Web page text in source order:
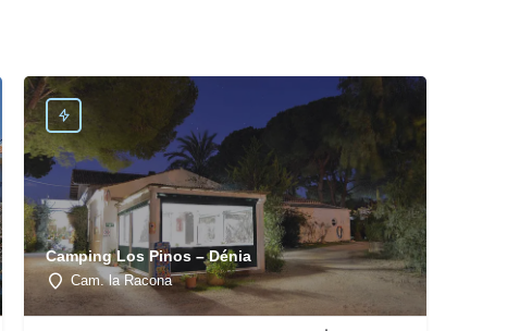
Camping Los Pinos – Dénia
Cam. la Racona